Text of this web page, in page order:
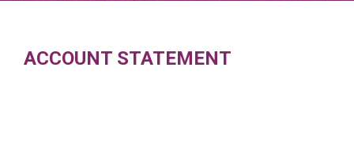
ACCOUNT STATEMENT